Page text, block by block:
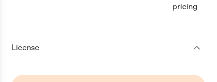
pricing
License